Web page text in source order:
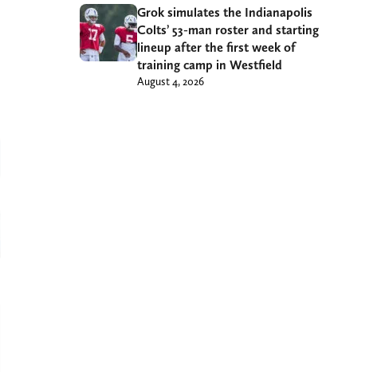
Grok simulates the Indianapolis
Colts’ 53-man roster and starting
lineup after the first week of
training camp in Westfield
August 4, 2026